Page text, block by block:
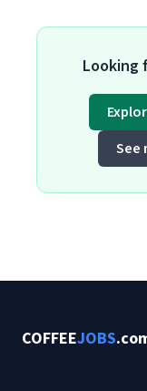
Looking
See
COFFEEJOBS